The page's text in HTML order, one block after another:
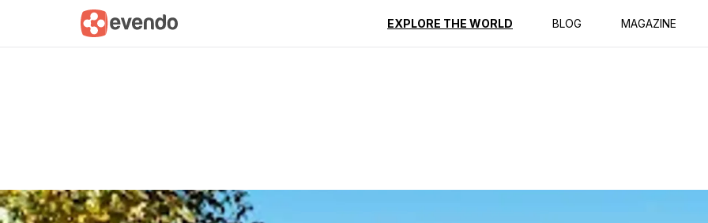
EXPLORE THE WORLD BLOG MAGAZINE
Summary Map Reviews